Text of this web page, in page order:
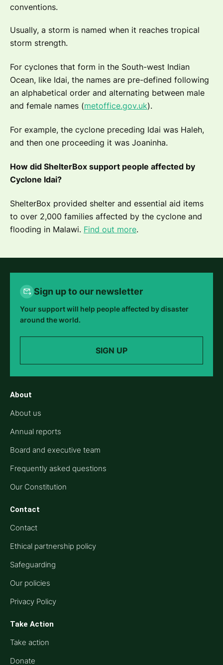
conventions.
Usually, a storm is named when it reaches tropical
storm strength.
For cyclones that form in the South-west Indian
Ocean, like Idai, the names are pre-defined following
an alphabetical order and alternating between male
and female names (metoffice.gov.uk).
For example, the cyclone preceding Idai was Haleh,
and then one proceeding it was Joaninha.
How did ShelterBox support people affected by
Cyclone Idai?
ShelterBox provided shelter and essential aid items
to over 2,000 families affected by the cyclone and
flooding in Malawi. Find out more.
Sign up to our newsletter
Your support will help people affected by disaster
around the world.
SIGN UP
About
About us
Annual reports
Board and executive team
Frequently asked questions
Our Constitution
Contact
Contact
Ethical partnership policy
Safeguarding
Our policies
Privacy Policy
Take Action
Take action
Donate